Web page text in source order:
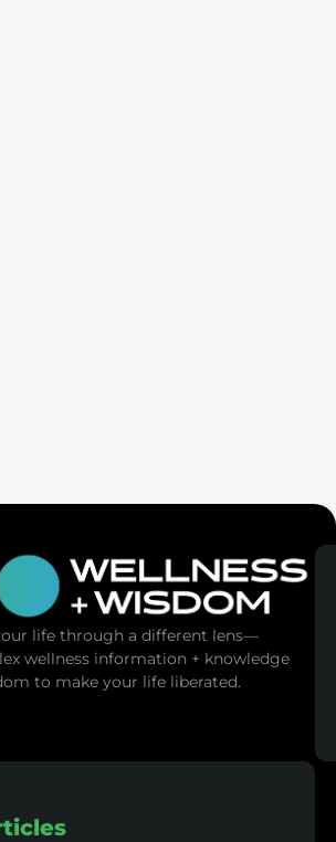
life through a different lens—
wellness information + knowledge
to make your life liberated.